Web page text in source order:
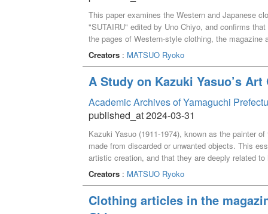
This paper examines the Western and Japanese
"SUTAIRU" edited by Uno Chiyo, and confirms
the pages of Western-style clothing, the
beauty of young, energetic women. The page on
based on traditional kimono culture and
Creators: MATSUO Ryoko
A Study on Kazuki Yasuo’s
Academic Archives of Yamaguchi
published_at 2024-03-31
Kazuki Yasuo (1911-1974), known as the painter
made from discarded or unwanted objects. This
artistic creation, and that they are deeply related to
Creators: MATSUO Ryoko
Clothing articles in the